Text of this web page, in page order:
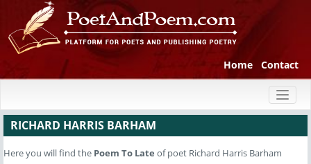
Home Contact
RICHARD HARRIS BARHAM
Here you will find the Poem To Late of poet Richard Harris Barham